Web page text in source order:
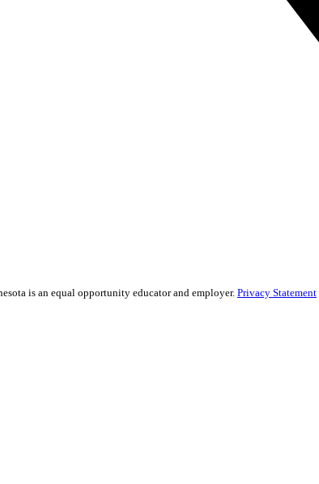
is an equal opportunity educator and employer. Privacy Statement